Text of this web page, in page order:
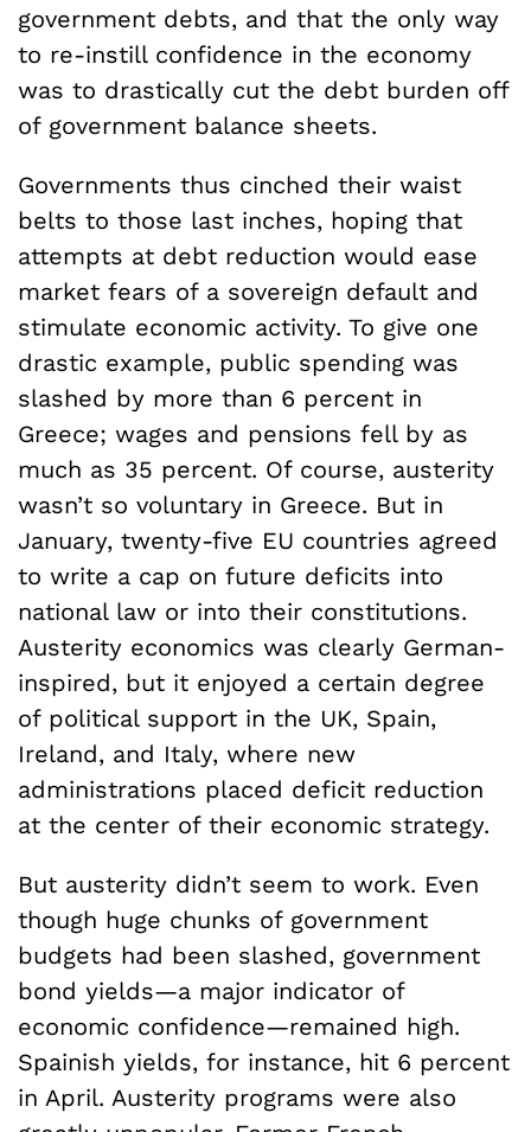
government debts, and that the only way
to re-instill confidence in the economy
was to drastically cut the debt burden off
of government balance sheets.
Governments thus cinched their waist
belts to those last inches, hoping that
attempts at debt reduction would ease
market fears of a sovereign default and
stimulate economic activity. To give one
drastic example, public spending was
slashed by more than 6 percent in
Greece; wages and pensions fell by as
much as 35 percent. Of course, austerity
wasn’t so voluntary in Greece. But in
January, twenty-five EU countries agreed
to write a cap on future deficits into
national law or into their constitutions.
Austerity economics was clearly German-
inspired, but it enjoyed a certain degree
of political support in the UK, Spain,
Ireland, and Italy, where new
administrations placed deficit reduction
at the center of their economic strategy.
But austerity didn’t seem to work. Even
though huge chunks of government
budgets had been slashed, government
bond yields—a major indicator of
economic confidence—remained high.
Spainish yields, for instance, hit 6 percent
in April. Austerity programs were also